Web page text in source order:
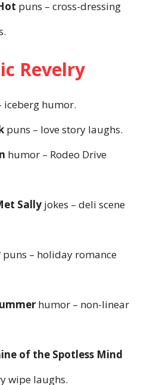
puns – cross-dressing
Revelry
iceberg humor.
puns – love story laughs.
humor – Rodeo Drive
Sally jokes – deli scene
puns – holiday romance
humor – non-linear
of the Spotless Mind
wipe laughs.